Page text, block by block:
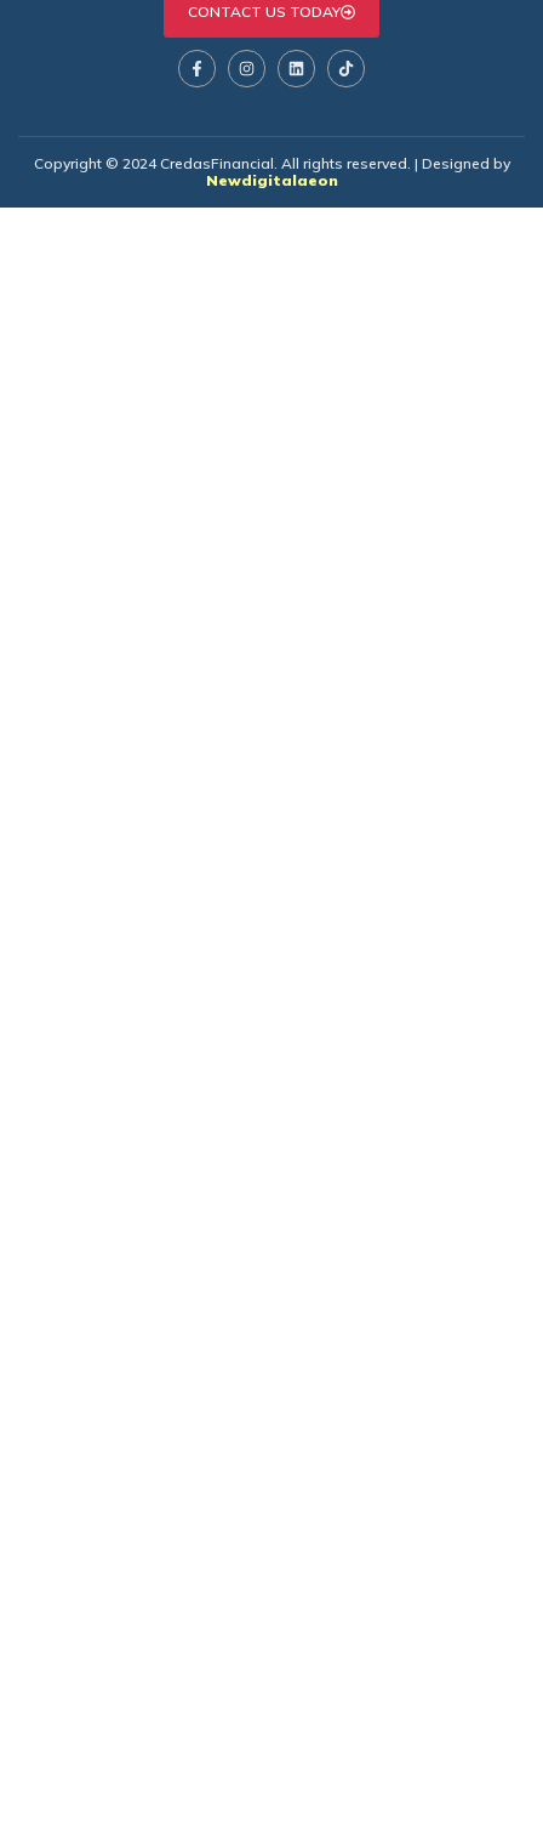
CONTACT US TODAY
Copyright © 2024 CredasFinancial. All rights reserved. | Designed by
Newdigitalaeon